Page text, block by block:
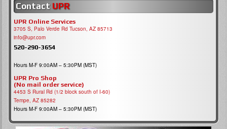
Contact UPR
UPR Online Services
3705 S, Palo Verde Rd Tucson, AZ 85713
info@upr.com
520-290-3654
Hours M-F 9:00AM – 5:30PM (MST)
UPR Pro Shop
(No mail order service)
4453 S Rural Rd (1/2 block south of I-60)
Tempe, AZ 85282
Hours M-F 9:00AM – 5:30PM (MST)